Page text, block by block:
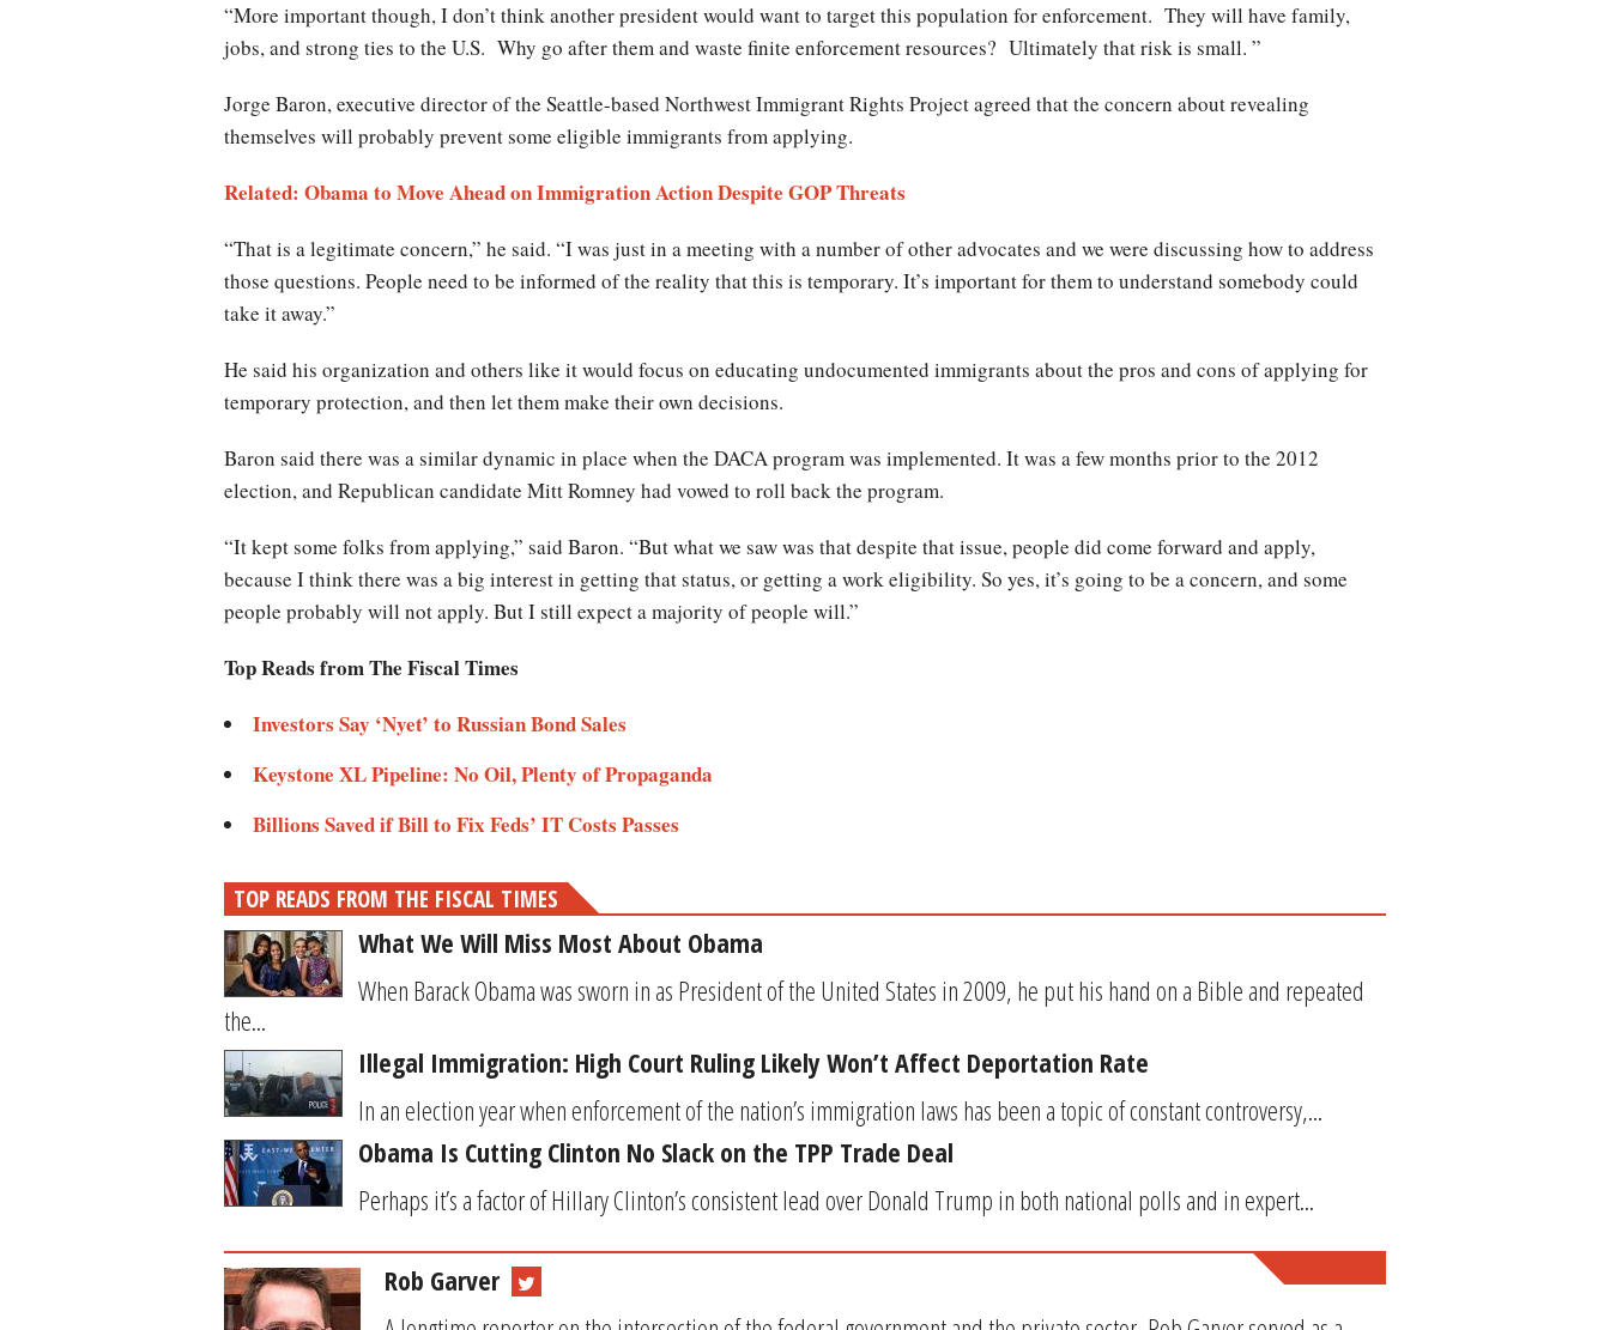
“More important though, I don’t think another president would want to target this population for enforcement. They will have family,
jobs, and strong ties to the U.S. Why go after them and waste finite enforcement resources? Ultimately that risk is small. ”
Jorge Baron, executive director of the Seattle-based Northwest Immigrant Rights Project agreed that the concern about revealing
themselves will probably prevent some eligible immigrants from applying.
Related: Obama to Move Ahead on Immigration Action Despite GOP Threats
“That is a legitimate concern,” he said. “I was just in a meeting with a number of other advocates and we were discussing how to address
those questions. People need to be informed of the reality that this is temporary. It’s important for them to understand somebody could
take it away.”
He said his organization and others like it would focus on educating undocumented immigrants about the pros and cons of applying for
temporary protection, and then let them make their own decisions.
Baron said there was a similar dynamic in place when the DACA program was implemented. It was a few months prior to the 2012
election, and Republican candidate Mitt Romney had vowed to roll back the program.
“It kept some folks from applying,” said Baron. “But what we saw was that despite that issue, people did come forward and apply,
because I think there was a big interest in getting that status, or getting a work eligibility. So yes, it’s going to be a concern, and some
people probably will not apply. But I still expect a majority of people will.”
Top Reads from The Fiscal Times
Investors Say ‘Nyet’ to Russian Bond Sales
Keystone XL Pipeline: No Oil, Plenty of Propaganda
Billions Saved if Bill to Fix Feds’ IT Costs Passes
TOP READS FROM THE FISCAL TIMES
What We Will Miss Most About Obama
When Barack Obama was sworn in as President of the United States in 2009, he put his hand on a Bible and repeated
the...
Illegal Immigration: High Court Ruling Likely Won’t Affect Deportation Rate
In an election year when enforcement of the nation’s immigration laws has been a topic of constant controversy,...
Obama Is Cutting Clinton No Slack on the TPP Trade Deal
Perhaps it’s a factor of Hillary Clinton’s consistent lead over Donald Trump in both national polls and in expert...
Rob Garver